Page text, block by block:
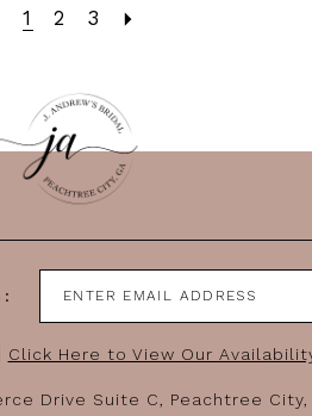
1 2 3
Click Here to View Our
Drive Suite C, Peachtree City,